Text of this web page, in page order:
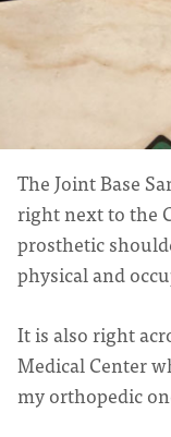
The Joint Base
right next to the
prosthetic
physical and
It is also right
Medical Center
my orthopedic